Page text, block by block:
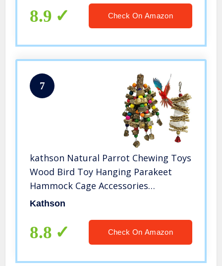
8.9 Check On Amazon
7
kathson Natural Parrot Chewing Toys
Wood Bird Toy Hanging Parakeet
Hammock Cage Accessories
Cuttlebone Beak Grinding for Parrots
Conure Eclectus Budgies 2PCS
Kathson
8.8 Check On Amazon